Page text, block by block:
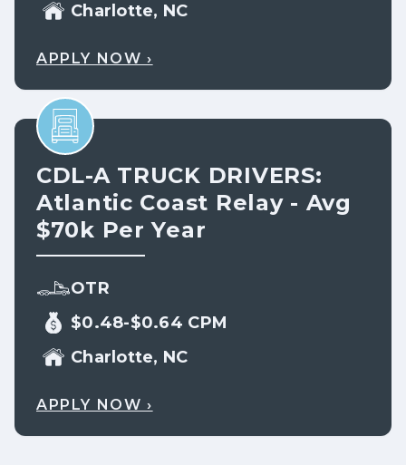
Charlotte, NC
APPLY NOW ›
CDL-A TRUCK DRIVERS:
Atlantic Coast Relay - Avg
$70k Per Year
OTR
$0.48-$0.64 CPM
Charlotte, NC
APPLY NOW ›